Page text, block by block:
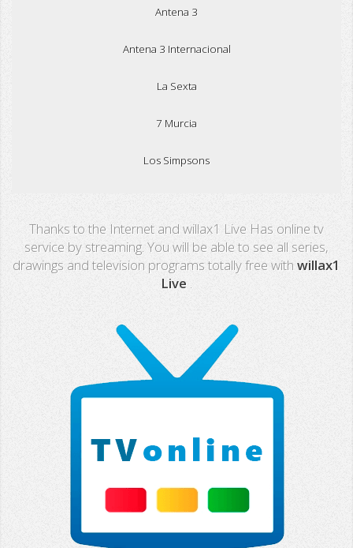
Antena 3
Antena 3 Internacional
La Sexta
7 Murcia
Los Simpsons
PX Sports
Mega
Fashion TV
Extremadura
13 TV
Africa TV
Thanks to the Internet and willax1 Live Has online tv
service by streaming. You will be able to see all series,
drawings and television programs totally free with willax1
Live .